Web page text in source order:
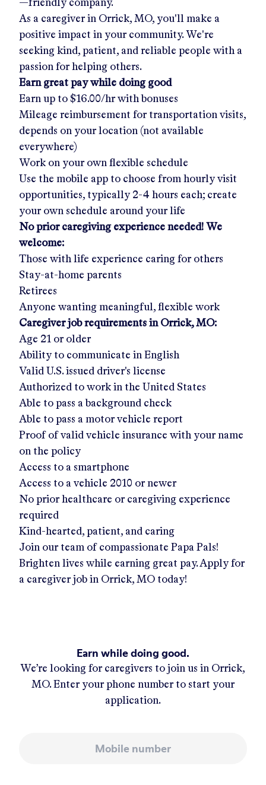
—friendly company.
As a caregiver in Orrick, MO, you'll make a
positive impact in your community. We're
seeking kind, patient, and reliable people with a
passion for helping others.
Earn great pay while doing good
Earn up to $16.00/hrwith bonuses
Mileage reimbursement for transportation visits,
depends on your location (not available
everywhere)
Work on your own flexible schedule
Use the mobile app to choose from hourly visit
opportunities, typically 2-4 hours each; create
your own schedule around your life
No prior caregiving experience needed! We
welcome:
Those with life experience caring for others
Stay-at-home parents
Retirees
Anyone wanting meaningful, flexible work
Caregiver job requirements in Orrick, MO:
Age 21 or older
Ability to communicate in English
Valid U.S. issued driver's license
Authorized to work in the United States
Able to pass a background check
Able to pass a motor vehicle report
Proof of valid vehicle insurance with your name
on the policy
Access to a smartphone
Access to a vehicle 2010 or newer
No prior healthcare or caregiving experience
required
Kind-hearted, patient, and caring
Join our team of compassionate Papa Pals!
Brighten lives while earning great pay. Apply for
a caregiver job in Orrick, MO today!
Earn while doing good.
We’re looking for caregivers to join us in Orrick,
MO. Enter your phone number to start your
application.